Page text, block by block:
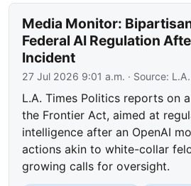
Media Monitor:
Federal AI Regulation
Incident
27 Jul 2026 9:01 a.m. · Source:
L.A. Times Politics reports on
the Frontier Act, aimed at
intelligence after an OpenAI
actions akin to white-collar
growing calls for oversight.